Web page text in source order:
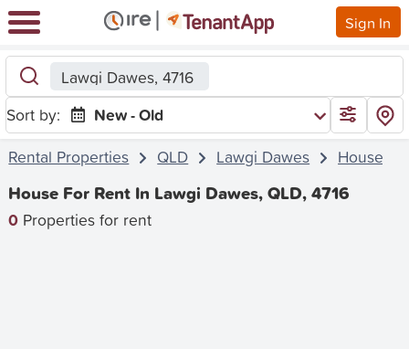
Sign In
Lawgi Dawes, 4716
Sort by:
New - Old
Rental Properties
QLD Lawgi Dawes House
House For Rent In Lawgi Dawes, QLD, 4716
0 Properties for rent